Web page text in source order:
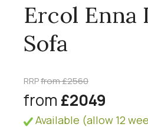
Ercol Enna
Sofa
RRPfrom £2560
from £2049
Available (allow 12